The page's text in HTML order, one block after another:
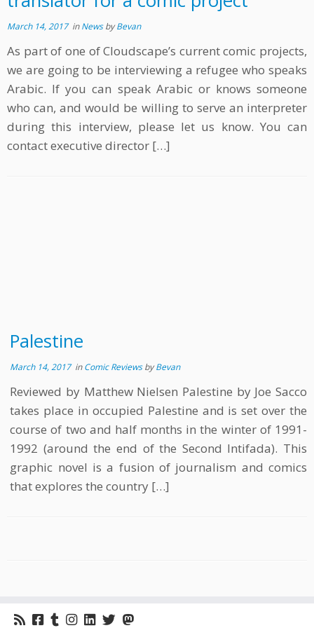
March 14, 2017inNewsbyBevan
As part of one of Cloudscape’s current comic projects,
we are going to be interviewing a refugee who speaks
Arabic. If you can speak Arabic or knows someone
who can, and would be willing to serve an interpreter
during this interview, please let us know. You can
contact executive director […]
Palestine
March 14, 2017inComic ReviewsbyBevan
Reviewed by Matthew Nielsen Palestine by Joe Sacco
takes place in occupied Palestine and is set over the
course of two and half months in the winter of 1991-
1992 (around the end of the Second Intifada). This
graphic novel is a fusion of journalism and comics
that explores the country […]